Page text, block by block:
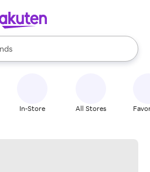
available, use the up and down
In-Store All Stores